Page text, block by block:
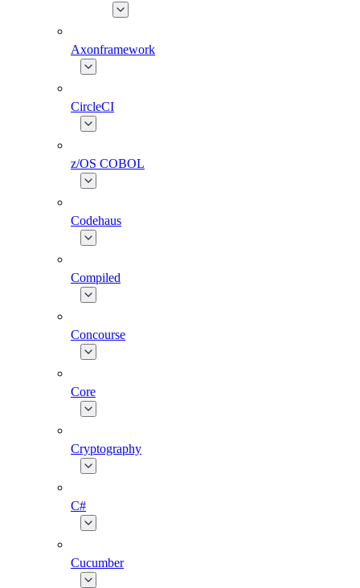
Axonframework
CircleCI
z/OS COBOL
Codehaus
Compiled
Concourse
Core
Cryptography
C#
Cucumber